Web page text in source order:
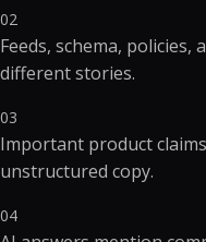
02
Feeds, schema,
different stories.
03
Important product
unstructured copy.
04